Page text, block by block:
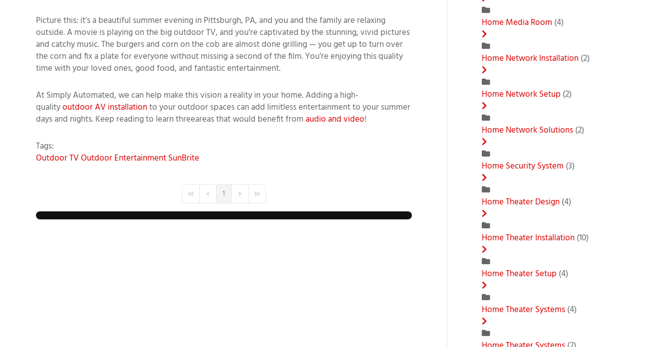
Picture this: it’s a beautiful summereveningin Pittsburgh, PA, and you and the family are relaxing
outside.A movie is playing on the bigoutdoor TV, and you’re captivated by the stunning, vivid pictures
and catchy music. The burgers and corn on the cob are almost done grilling—you get up to turn over
the corn and fix a plate for everyone without missing a second of thefilm.You’reenjoying this quality
time with your loved ones, good food, andfantasticentertainment.
AtSimply Automated, we can help make this vision a realityin your home.Addinga high-
qualityoutdoor AV installationto your outdoor spaces can add limitless entertainment to your summer
days and nights. Keep reading to learnthreeareas that would benefit fromaudio and video!
Tags:
Outdoor TVOutdoor EntertainmentSunBrite
First PagePrevious Page
1 Next PageLast Page
Home Media Room (4)
Home Network Installation (2)
Home Network Setup (2)
Home Network Solutions(2)
Home Security System (3)
Home Theater Design (4)
Home Theater Installation (10)
Home Theater Setup (4)
Home Theater Systems(4)